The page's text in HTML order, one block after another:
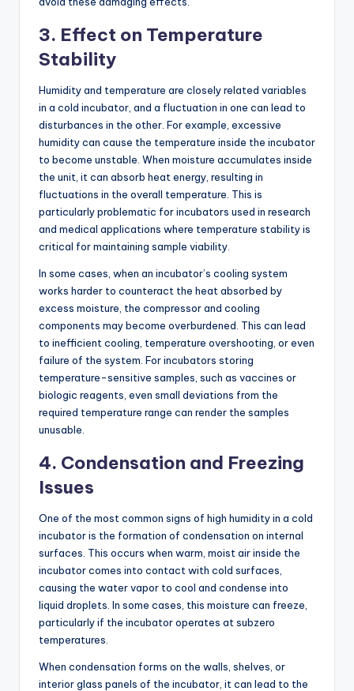
3. Effect on Temperature
Stability
Humidity and temperature are closely related variables
in a cold incubator, and a fluctuation in one can lead to
disturbances in the other. For example, excessive
humidity can cause the temperature inside the incubator
to become unstable. When moisture accumulates inside
the unit, it can absorb heat energy, resulting in
fluctuations in the overall temperature. This is
particularly problematic for incubators used in research
and medical applications where temperature stability is
critical for maintaining sample viability.
In some cases, when an incubator’s cooling system
works harder to counteract the heat absorbed by
excess moisture, the compressor and cooling
components may become overburdened. This can lead
to inefficient cooling, temperature overshooting, or even
failure of the system. For incubators storing
temperature-sensitive samples, such as vaccines or
biologic reagents, even small deviations from the
required temperature range can render the samples
unusable.
4. Condensation and Freezing
Issues
One of the most common signs of high humidity in a cold
incubator is the formation of condensation on internal
surfaces. This occurs when warm, moist air inside the
incubator comes into contact with cold surfaces,
causing the water vapor to cool and condense into
liquid droplets. In some cases, this moisture can freeze,
particularly if the incubator operates at subzero
temperatures.
When condensation forms on the walls, shelves, or
interior glass panels of the incubator, it can lead to the